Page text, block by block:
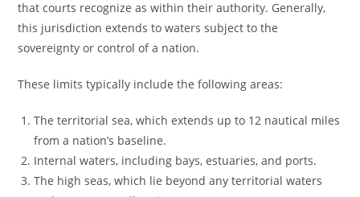
that courts recognize as within their authority. Generally,
this jurisdiction extends to waters subject to the
sovereignty or control of a nation.
These limits typically include the following areas:
The territorial sea, which extends up to 12 nautical miles
from a nation’s baseline.
Internal waters, including bays, estuaries, and ports.
The high seas, which lie beyond any territorial waters